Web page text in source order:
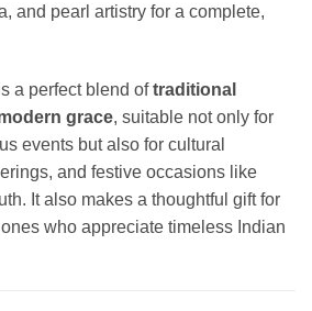
and pearl artistry for a complete,
a perfect blend oftraditional
grace, suitable not only for
events but also for cultural
and festive occasions like
It also makes a thoughtful gift for
who appreciate timeless Indian